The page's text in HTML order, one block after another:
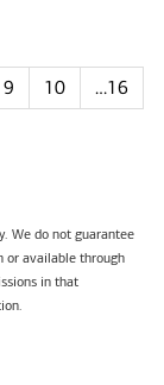
9 10
…16
We do not guarantee
or available through
in that